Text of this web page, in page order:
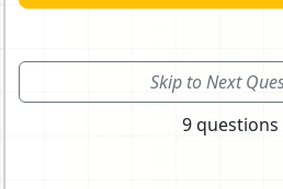
Skip to Next
9